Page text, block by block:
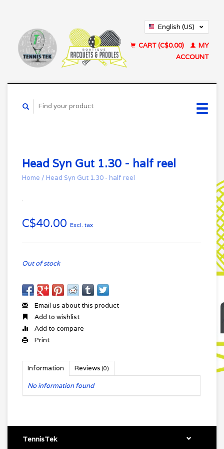
English (US)
CART (C$0.00)
MY
ACCOUNT
Head Syn Gut 1.30 - half reel
Home / Head Syn Gut 1.30 - half reel
C$40.00 Excl. tax
Out of stock
Email us about this product
Add to wishlist
Add to compare
Print
Information Reviews (0)
No information found
TennisTek